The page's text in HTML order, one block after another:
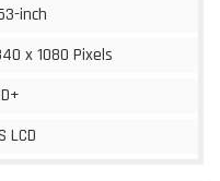
inch
x 1080 Pixels
LCD